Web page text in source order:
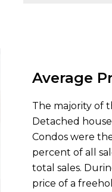
Average
The majority of
Detached
Condos were
percent of all
total sales.
price of a